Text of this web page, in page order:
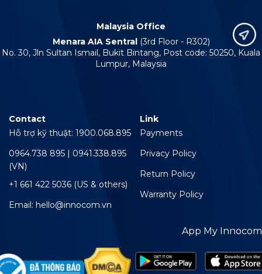
Malaysia Office
Menara AIA Sentral (3rd Floor - R302)
No. 30, Jln Sultan Ismail, Bukit Bintang, Post code: 50250, Kuala
Lumpur, Malaysia
Contact
Hỗ trợ kỹ thuật: 1900.068.895
0964.738 895 | 0941.338.895
(VN)
+1 661 422 5036 (US & others)
Email: hello@innocom.vn
Link
Payments
Privacy Policy
Return Policy
Warranty Policy
App My Innocom